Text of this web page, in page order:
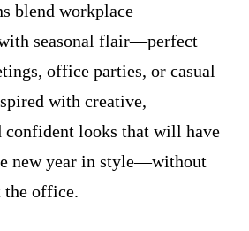
blend workplace
seasonal flair—perfect
office parties, or casual
with creative,
confident looks that will have
new year in style—without
the office.